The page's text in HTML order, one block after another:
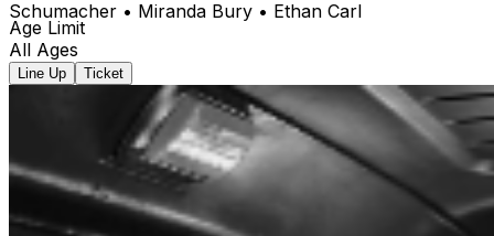
Schumacher • Miranda Bury • Ethan Carl
Age Limit
All Ages
Line Up Ticket